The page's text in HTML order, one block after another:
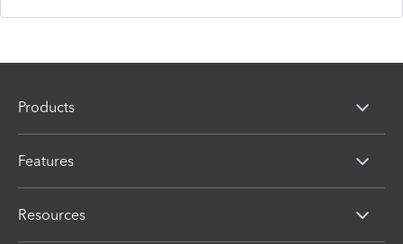
Products
Features
Resources